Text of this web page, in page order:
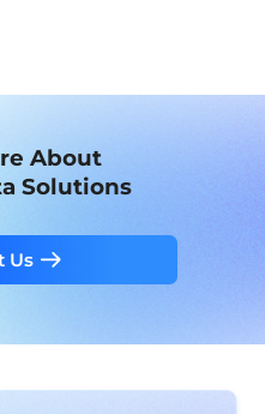
About
Solutions
Us